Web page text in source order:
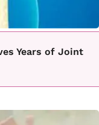
Years of Joint